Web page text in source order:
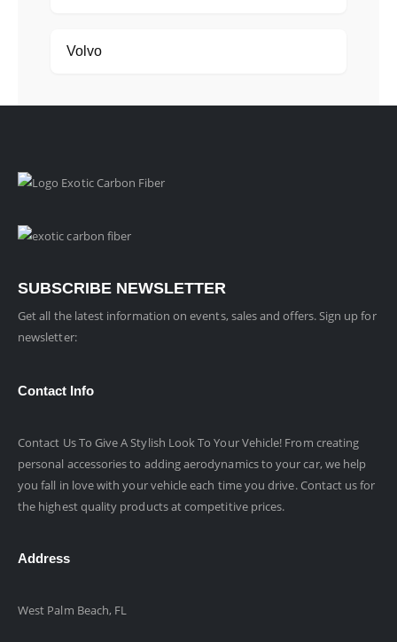
Volvo
SUBSCRIBE NEWSLETTER
Get all the latest information on events, sales and offers. Sign up for
newsletter:
Contact Info
Contact Us To Give A Stylish Look To Your Vehicle! From creating
personal accessories to adding aerodynamics to your car, we help
you fall in love with your vehicle each time you drive. Contact us for
the highest quality products at competitive prices.
Address
West Palm Beach, FL